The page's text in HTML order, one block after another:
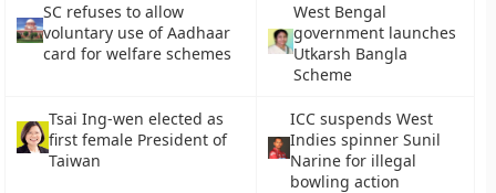
SC refuses to allow
voluntary use of Aadhaar
card for welfare schemes
West Bengal
government launches
Utkarsh Bangla
Scheme
Tsai Ing-wen elected as
first female President of
Taiwan
ICC suspends West
Indies spinner Sunil
Narine for illegal
bowling action